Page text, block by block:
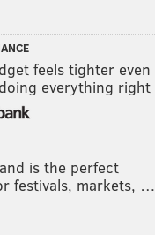
feels tighter even
everything right
is the perfect
festivals, markets, …